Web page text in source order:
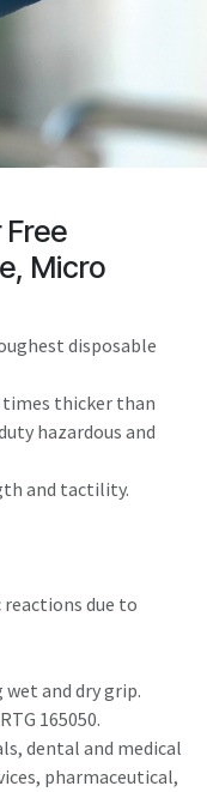
Micro
disposable
thicker than
hazardous and
and tactility.
reactions due to
and dry grip.
165050.
dental and medical
pharmaceutical,